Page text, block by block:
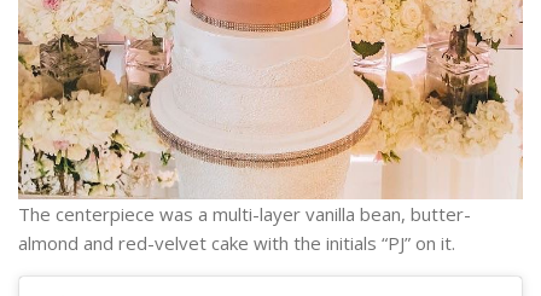
The centerpiece was a multi-layer vanilla bean, butter-
almond and red-velvet cake with the initials “PJ” on it.